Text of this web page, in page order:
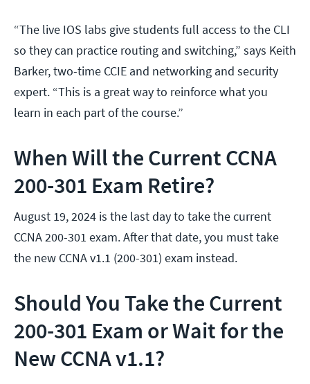
“The live IOS labs give students full access to the CLI
so they can practice routing and switching,” says Keith
Barker, two-time CCIE and networking and security
expert. “This is a great way to reinforce what you
learn in each part of the course.”
When Will the Current CCNA
200-301 Exam Retire?
August 19, 2024 is the last day to take the current
CCNA 200-301 exam. After that date, you must take
the new CCNA v1.1 (200-301) exam instead.
Should You Take the Current
200-301 Exam or Wait for the
New CCNA v1.1?